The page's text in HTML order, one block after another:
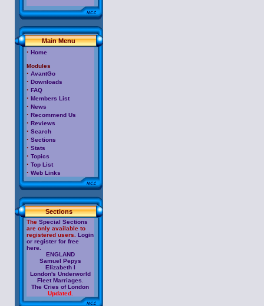
Main Menu
· Home
Modules
· AvantGo
· Downloads
· FAQ
· Members List
· News
· Recommend Us
· Reviews
· Search
· Sections
· Stats
· Topics
· Top List
· Web Links
Sections
The Special Sections
are only available to
registered users. Login
or register for free
here.
ENGLAND
Samuel Pepys
Elizabeth I
London's Underworld
Fleet Marriages
The Cries of London
Updated.